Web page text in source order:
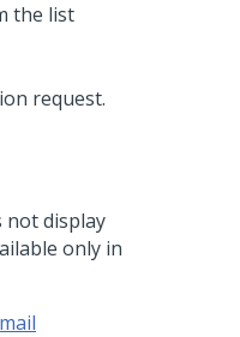
the list
not display
only in